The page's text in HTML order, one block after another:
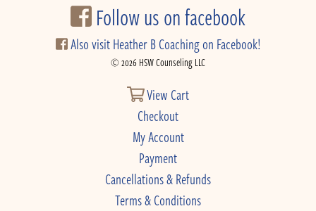
Follow us on facebook
Also visit Heather B Coaching on Facebook!
© 2026 HSW Counseling LLC
View Cart
Checkout
My Account
Payment
Cancellations & Refunds
Terms & Conditions